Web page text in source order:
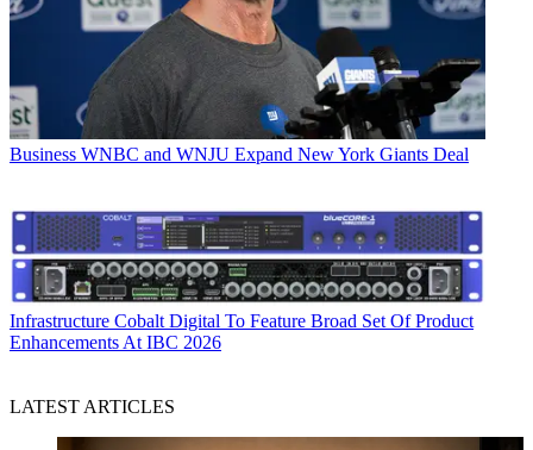
Business WNBC and WNJU Expand New York Giants Deal
Infrastructure Cobalt Digital To Feature Broad Set Of Product
Enhancements At IBC 2026
LATEST ARTICLES